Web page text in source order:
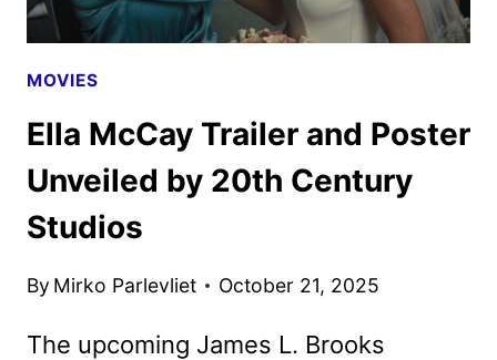
MOVIES
Ella McCay Trailer and Poster
Unveiled by 20th Century
Studios
By Mirko Parlevliet October 21, 2025
The upcoming James L. Brooks